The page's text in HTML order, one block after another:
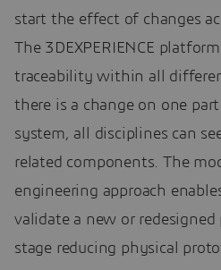
start the effect of changes
The 3DEXPERIENCE
traceability within all
there is a change on one
system, all disciplines can
related components. The
engineering approach
validate a new or
stage reducing physical